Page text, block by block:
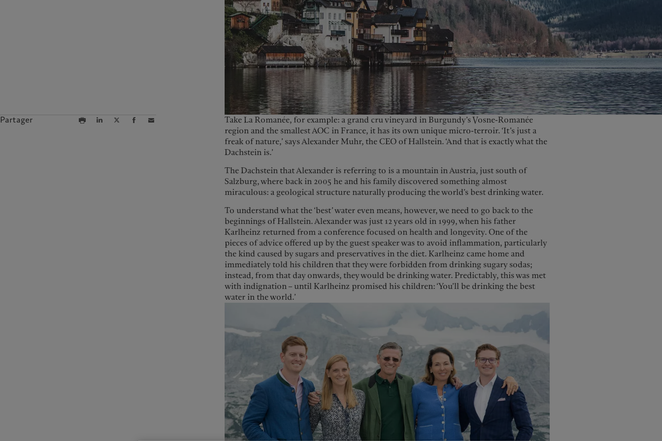
Partager
Take La Romanée, for example: a grand cru vineyard in Burgundy’s Vosne-Romanée
region and the smallest AOC in France, it has its own unique micro-terroir. ‘It’s just a
freak of nature,’ says Alexander Muhr, the CEO of Hallstein. ‘And that is exactly what the
Dachstein is.’
The Dachstein that Alexander is referring to is a mountain in Austria, just south of
Salzburg, where back in 2005 he and his family discovered something almost
miraculous: a geological structure naturally producing the world’s best drinking water.
To understand what the ‘best’ water even means, however, we need to go back to the
beginnings of Hallstein. Alexander was just 12 years old in 1999, when his father
Karlheinz returned from a conference focused on health and longevity. One of the
pieces of advice offered up by the guest speaker was to avoid inflammation, particularly
the kind caused by sugars and preservatives in the diet. Karlheinz came home and
immediately told his children that they were forbidden from drinking sugary sodas;
instead, from that day onwards, they would be drinking water. Predictably, this was met
with indignation – until Karlheinz promised his children: ‘You’ll be drinking the best
water in the world.’